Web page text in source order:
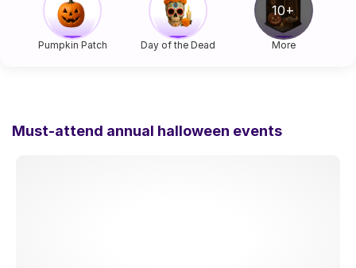
Pumpkin Patch Day of the Dead More
Must-attend annual halloween events